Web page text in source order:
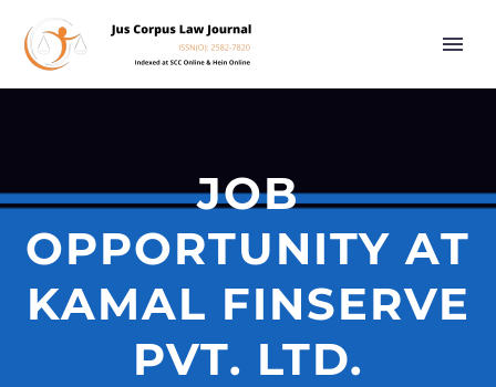
JOB
OPPORTUNITY AT
KAMAL FINSERVE
PVT. LTD.